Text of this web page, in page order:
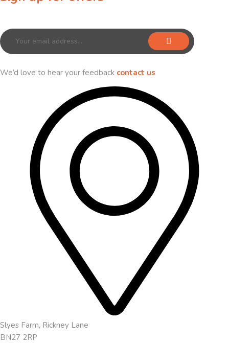
We’d love to hear your feedback contact us
Slyes Farm, Rickney Lane
BN27 2RP